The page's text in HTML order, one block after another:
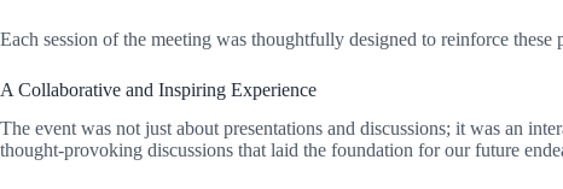
Each session of the meeting was thoughtfully designed to reinforce
A Collaborative and Inspiring Experience
The event was not just about presentations and discussions; it was an
thought-provoking discussions that laid the foundation for our future